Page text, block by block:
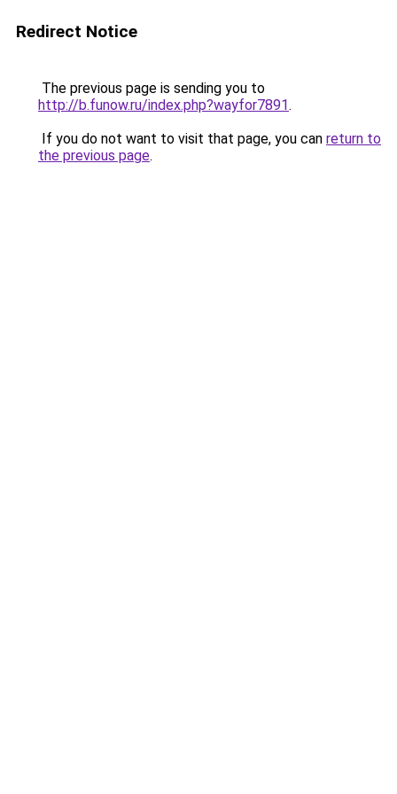
Redirect Notice
The previous page is sending you to
http://b.funow.ru/index.php?wayfor7891.
If you do not want to visit that page, you can return to
the previous page.